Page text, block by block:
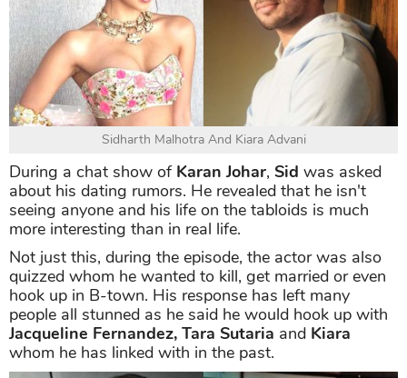
Sidharth Malhotra And Kiara Advani
During a chat show of Karan Johar, Sid was asked
about his dating rumors. He revealed that he isn't
seeing anyone and his life on the tabloids is much
more interesting than in real life.
Not just this, during the episode, the actor was also
quizzed whom he wanted to kill, get married or even
hook up in B-town. His response has left many
people all stunned as he said he would hook up with
Jacqueline Fernandez, Tara Sutaria and Kiara
whom he has linked with in the past.